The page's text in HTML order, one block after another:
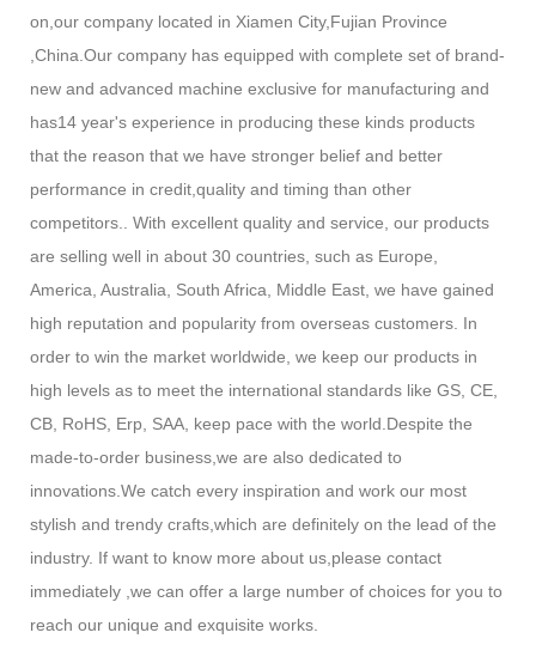
on,our company located in Xiamen City,Fujian Province
,China.Our company has equipped with complete set of brand-
new and advanced machine exclusive for manufacturing and
has14 year's experience in producing these kinds products
that the reason that we have stronger belief and better
performance in credit,quality and timing than other
competitors.. With excellent quality and service, our products
are selling well in about 30 countries, such as Europe,
America, Australia, South Africa, Middle East, we have gained
high reputation and popularity from overseas customers. In
order to win the market worldwide, we keep our products in
high levels as to meet the international standards like GS, CE,
CB, RoHS, Erp, SAA, keep pace with the world.Despite the
made-to-order business,we are also dedicated to
innovations.We catch every inspiration and work our most
stylish and trendy crafts,which are definitely on the lead of the
industry. If want to know more about us,please contact
immediately ,we can offer a large number of choices for you to
reach our unique and exquisite works.